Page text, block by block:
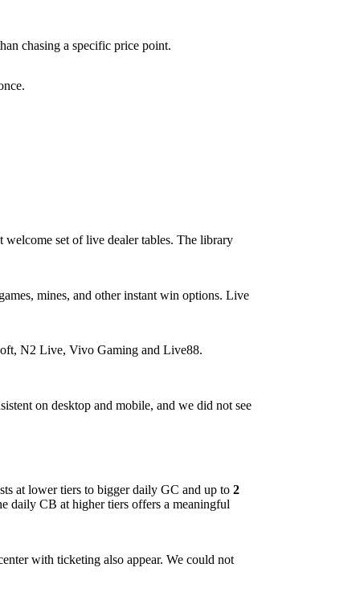
chasing a specific price point.
welcome set of live dealer tables. The library
mines, and other instant win options. Live
N2 Live, Vivo Gaming and Live88.
on desktop and mobile, and we did not see
at lower tiers to bigger daily GC and up to 2
daily CB at higher tiers offers a meaningful
with ticketing also appear. We could not